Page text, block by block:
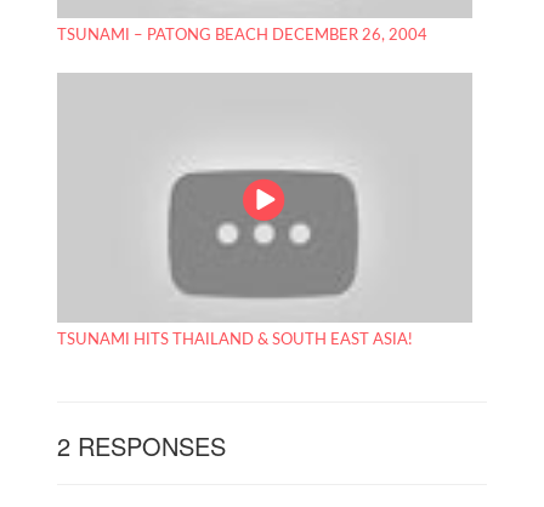
TSUNAMI – PATONG BEACH DECEMBER 26, 2004
TSUNAMI HITS THAILAND & SOUTH EAST ASIA!
2 RESPONSES